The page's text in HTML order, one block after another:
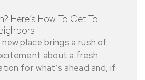
Here’s How To Get To
place brings a rush of
about a fresh
for what’s ahead and, if